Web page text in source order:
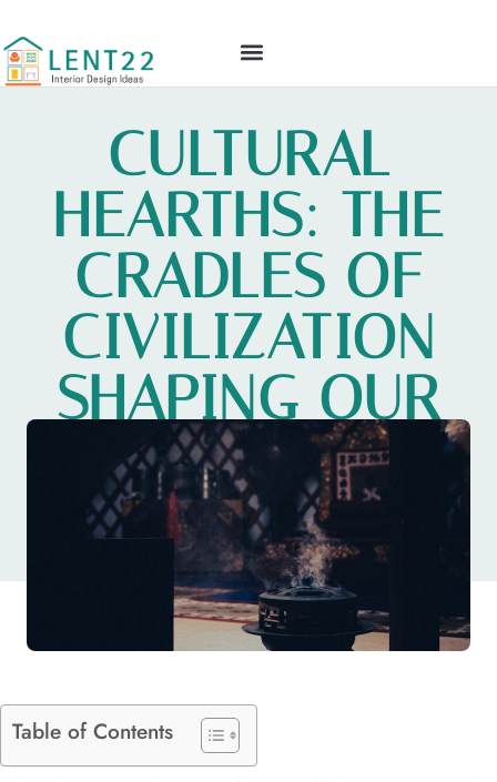
CULTURAL
HEARTHS: THE
CRADLES OF
CIVILIZATION
SHAPING OUR
WORLD TODAY
Table of Contents